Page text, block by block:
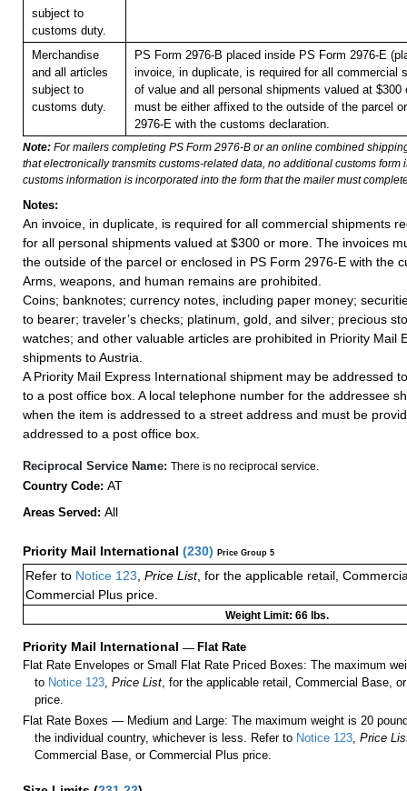
subject to
customs duty.
Merchandise
and all articles
subject to
customs duty.
PS Form 2976-B placed inside PS Form 2976-E
invoice, in duplicate, is required for all commercial
of value and all personal shipments valued at $300
must be either affixed to the outside of the parcel
2976-E with the customs declaration.
Note: For mailers completing PS Form 2976-B or an online combined
that electronically transmits customs-related data, no additional customs form
customs information is incorporated into the form that the mailer must
Notes:
An invoice, in duplicate, is required for all commercial shipments
for all personal shipments valued at $300 or more. The invoices
the outside of the parcel or enclosed in PS Form 2976-E with the
Arms, weapons, and human remains are prohibited.
Coins; banknotes; currency notes, including paper money;
to bearer; traveler’s checks; platinum, gold, and silver; precious
watches; and other valuable articles are prohibited in Priority Mail
shipments to Austria.
A Priority Mail Express International shipment may be addressed
to a post office box. A local telephone number for the addressee
when the item is addressed to a street address and must be
addressed to a post office box.
Reciprocal Service Name: There is no reciprocal service.
Country Code: AT
Areas Served: All
Priority Mail International (230) Price Group 5
Refer to Notice 123, Price List, for the applicable retail,
Commercial Plus price.
Weight Limit: 66 lbs.
Priority Mail International — Flat Rate
Flat Rate Envelopes or Small Flat Rate Priced Boxes: The maximum
to Notice 123 ,Price List , for the applicable retail, Commercial Base,
price.
Flat Rate Boxes — Medium and Large: The maximum weight is 20
the individual country, whichever is less. Refer to Notice 123 ,Price
Commercial Base, or Commercial Plus price.